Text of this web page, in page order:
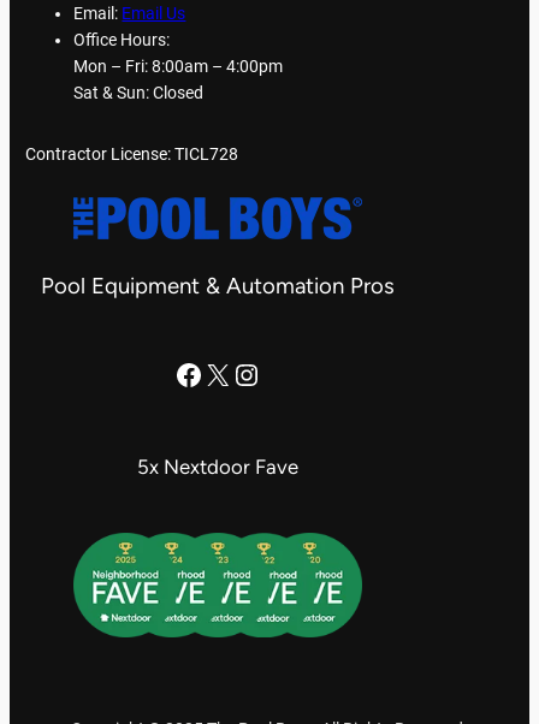
Email: Email Us
Office Hours:
Mon – Fri: 8:00am – 4:00pm
Sat & Sun: Closed
Contractor License: TICL728
Pool Equipment & Automation Pros
The Pool Boys Facebook Page
X Instagram
5x Nextdoor Fave